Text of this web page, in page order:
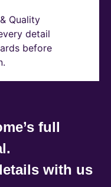
Quality
detail
before
full
with us